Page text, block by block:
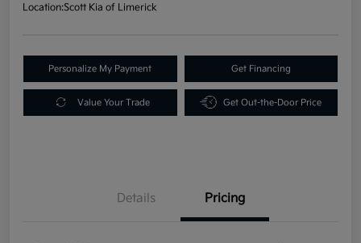
Location:Scott Kia of Limerick
Personalize My Payment Get Financing
Value Your Trade Get Out-the-Door Price
Details Pricing